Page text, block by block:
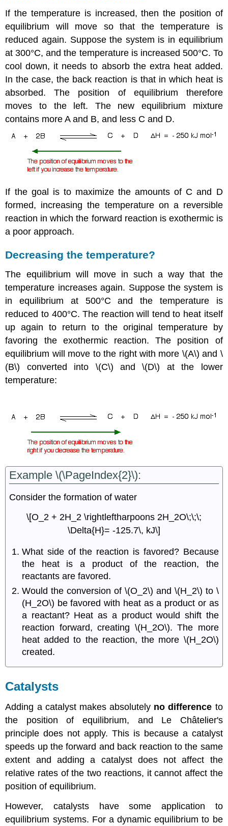
If the temperature is increased, then the position of
equilibrium will move so that the temperature is
reduced again. Suppose the system is in equilibrium
at 300°C, and the temperature is increased 500°C. To
cool down, it needs to absorb the extra heat added.
In the case, the back reaction is that in which heat is
absorbed. The position of equilibrium therefore
moves to the left. The new equilibrium mixture
contains more A and B, and less C and D.
If the goal is to maximize the amounts of C and D
formed, increasing the temperature on a reversible
reaction in which the forward reaction is exothermic is
a poor approach.
Decreasing the temperature?
The equilibrium will move in such a way that the
temperature increases again. Suppose the system is
in equilibrium at 500°C and the temperature is
reduced to 400°C. The reaction will tend to heat itself
up again to return to the original temperature by
favoring the exothermic reaction. The position of
equilibrium will move to the right with more \(A\) and \
(B\) converted into \(C\) and \(D\) at the lower
temperature:
Example \(\PageIndex{2}\):
Consider the formation of water
\[O_2 + 2H_2 \rightleftharpoons 2H_2O\;\;\;
\Delta{H}= -125.7\, kJ\]
What side of the reaction is favored? Because
the heat is a product of the reaction, the
reactants are favored.
Would the conversion of \(O_2\) and \(H_2\) to \
(H_2O\) be favored with heat as a product or as
a reactant? Heat as a product would shift the
reaction forward, creating \(H_2O\). The more
heat added to the reaction, the more \(H_2O\)
created.
Catalysts
Adding a catalyst makes absolutely no difference to
the position of equilibrium, and Le Châtelier's
principle does not apply. This is because a catalyst
speeds up the forward and back reaction to the same
extent and adding a catalyst does not affect the
relative rates of the two reactions, it cannot affect the
position of equilibrium.
However, catalysts have some application to
equilibrium systems. For a dynamic equilibrium to be